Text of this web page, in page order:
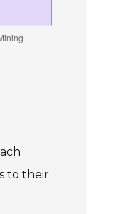
to their